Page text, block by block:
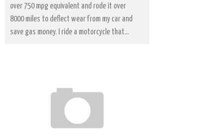
over 750 mpg equivalent and rode it over
8000 miles to deflect wear from my car and
save gas money. I ride a motorcycle that...